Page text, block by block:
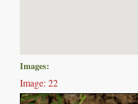
Images:
Image: 22